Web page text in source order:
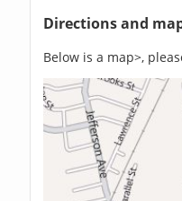
Directions and
Below is a map>,